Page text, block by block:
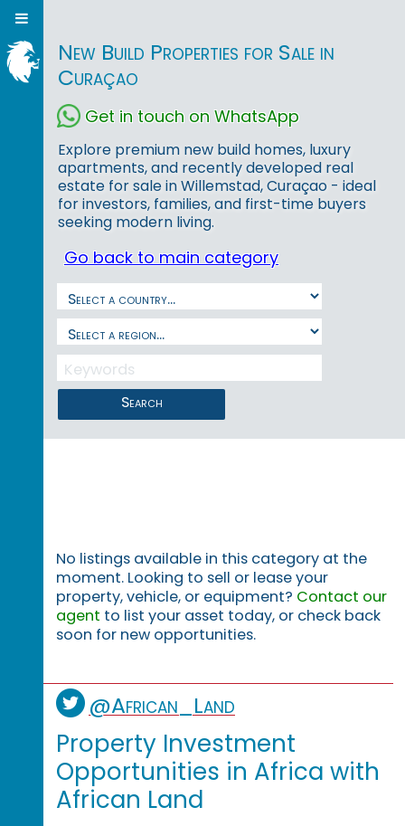
New Build Properties for Sale in
Curaçao
Get in touch on WhatsApp
Explore premium new build homes, luxury
apartments, and recently developed real
estate for sale in Willemstad, Curaçao - ideal
for investors, families, and first-time buyers
seeking modern living.
Go back to main category
Search
No listings available in this category at the
moment. Looking to sell or lease your
property, vehicle, or equipment? Contact our
agent to list your asset today, or check back
soon for new opportunities.
@African_Land
Property Investment
Opportunities in Africa with
African Land